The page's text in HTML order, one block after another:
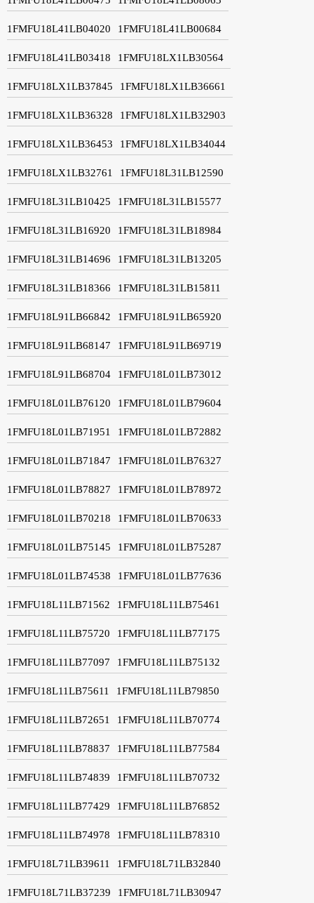
1FMFU18L41LB04020 1FMFU18L41LB00684
1FMFU18L41LB03418 1FMFU18LX1LB30564
1FMFU18LX1LB37845 1FMFU18LX1LB36661
1FMFU18LX1LB36328 1FMFU18LX1LB32903
1FMFU18LX1LB36453 1FMFU18LX1LB34044
1FMFU18LX1LB32761 1FMFU18L31LB12590
1FMFU18L31LB10425 1FMFU18L31LB15577
1FMFU18L31LB16920 1FMFU18L31LB18984
1FMFU18L31LB14696 1FMFU18L31LB13205
1FMFU18L31LB18366 1FMFU18L31LB15811
1FMFU18L91LB66842 1FMFU18L91LB65920
1FMFU18L91LB68147 1FMFU18L91LB69719
1FMFU18L91LB68704 1FMFU18L01LB73012
1FMFU18L01LB76120 1FMFU18L01LB79604
1FMFU18L01LB71951 1FMFU18L01LB72882
1FMFU18L01LB71847 1FMFU18L01LB76327
1FMFU18L01LB78827 1FMFU18L01LB78972
1FMFU18L01LB70218 1FMFU18L01LB70633
1FMFU18L01LB75145 1FMFU18L01LB75287
1FMFU18L01LB74538 1FMFU18L01LB77636
1FMFU18L11LB71562 1FMFU18L11LB75461
1FMFU18L11LB75720 1FMFU18L11LB77175
1FMFU18L11LB77097 1FMFU18L11LB75132
1FMFU18L11LB75611 1FMFU18L11LB79850
1FMFU18L11LB72651 1FMFU18L11LB70774
1FMFU18L11LB78837 1FMFU18L11LB77584
1FMFU18L11LB74839 1FMFU18L11LB70732
1FMFU18L11LB77429 1FMFU18L11LB76852
1FMFU18L11LB74978 1FMFU18L11LB78310
1FMFU18L71LB39611 1FMFU18L71LB32840
1FMFU18L71LB37239 1FMFU18L71LB30947